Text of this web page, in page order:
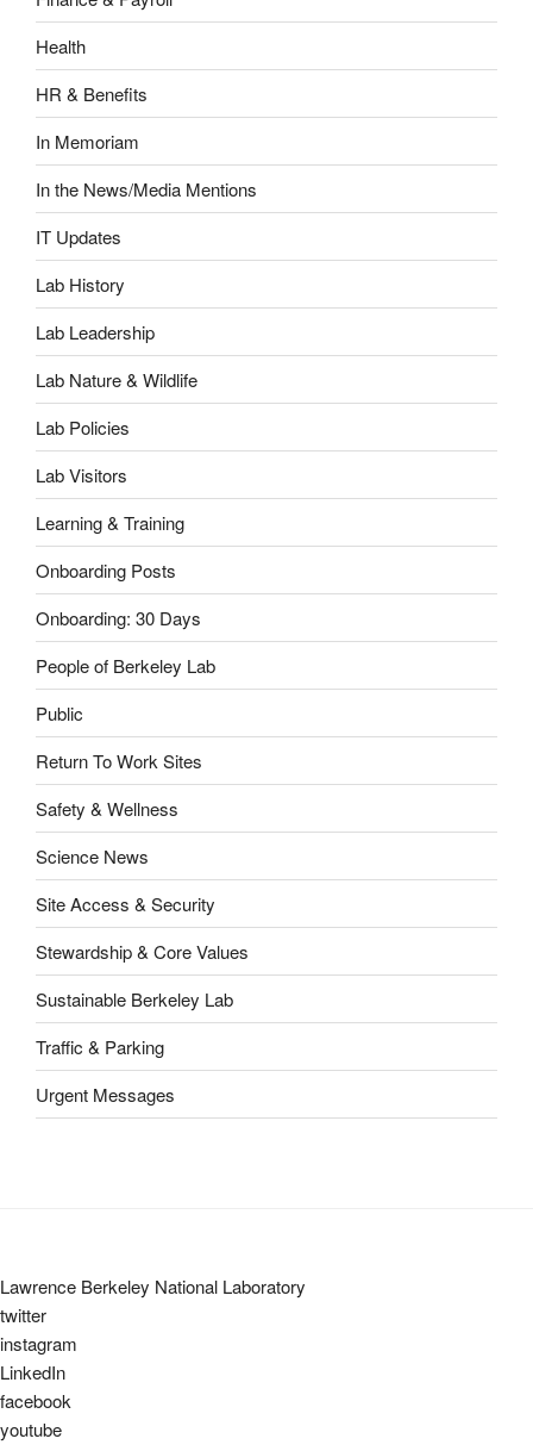
Health
HR & Benefits
In Memoriam
In the News/Media Mentions
IT Updates
Lab History
Lab Leadership
Lab Nature & Wildlife
Lab Policies
Lab Visitors
Learning & Training
Onboarding Posts
Onboarding: 30 Days
People of Berkeley Lab
Public
Return To Work Sites
Safety & Wellness
Science News
Site Access & Security
Stewardship & Core Values
Sustainable Berkeley Lab
Traffic & Parking
Urgent Messages
Lawrence Berkeley National Laboratory
twitter
instagram
LinkedIn
facebook
youtube